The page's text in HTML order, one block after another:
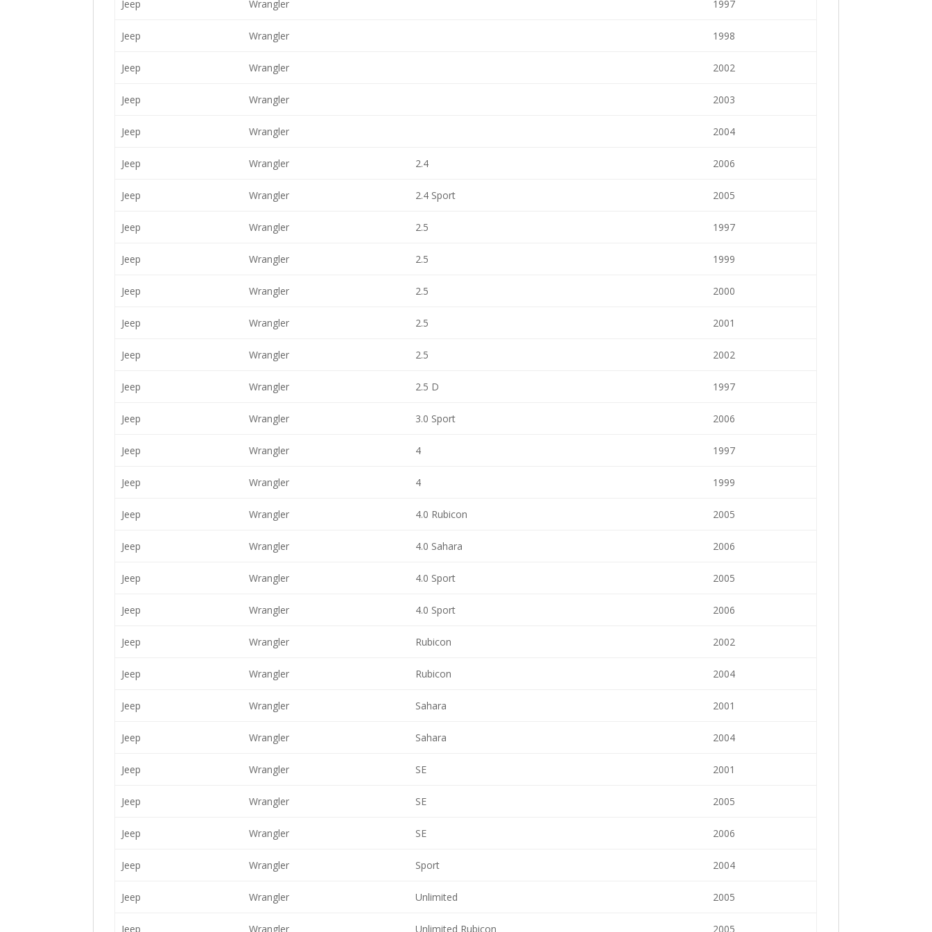
Jeep Wrangler 1997
Jeep Wrangler 1998
Jeep Wrangler 2002
Jeep Wrangler 2003
Jeep Wrangler 2004
Jeep Wrangler 2.4 2006
Jeep Wrangler 2.4 Sport 2005
Jeep Wrangler 2.5 1997
Jeep Wrangler 2.5 1999
Jeep Wrangler 2.5 2000
Jeep Wrangler 2.5 2001
Jeep Wrangler 2.5 2002
Jeep Wrangler 2.5 D 1997
Jeep Wrangler 3.0 Sport 2006
Jeep Wrangler 4 1997
Jeep Wrangler 4 1999
Jeep Wrangler 4.0 Rubicon 2005
Jeep Wrangler 4.0 Sahara 2006
Jeep Wrangler 4.0 Sport 2005
Jeep Wrangler 4.0 Sport 2006
Jeep Wrangler Rubicon 2002
Jeep Wrangler Rubicon 2004
Jeep Wrangler Sahara 2001
Jeep Wrangler Sahara 2004
Jeep Wrangler SE 2001
Jeep Wrangler SE 2005
Jeep Wrangler SE 2006
Jeep Wrangler Sport 2004
Jeep Wrangler Unlimited 2005
Jeep Wrangler Unlimited Rubicon 2005